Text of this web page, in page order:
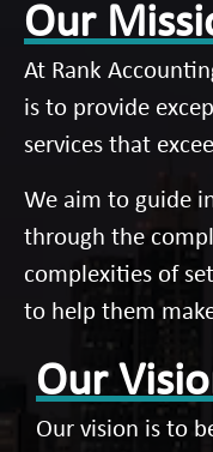
Our
At Rank
is to provide
services that
We aim to guide
through the
complexities of
to help them
Our
Our vision is to